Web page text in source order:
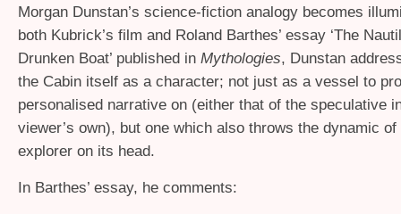
Morgan Dunstan’s science-fiction analogy becomes
both Kubrick’s film and Roland Barthes’ essay ‘The
Drunken Boat’ published in Mythologies, Dunstan
the Cabin itself as a character; not just as a vessel to
personalised narrative on (either that of the speculative
viewer’s own), but one which also throws the dynamic
explorer on its head.
In Barthes’ essay, he comments: